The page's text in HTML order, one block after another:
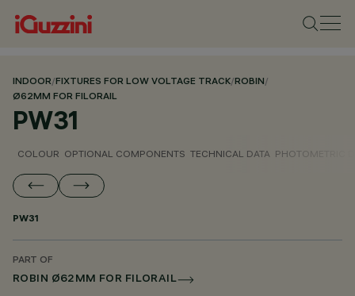
INDOOR/FIXTURES FOR LOW VOLTAGE TRACK/ROBIN/
Ø62MM FOR FILORAIL
PW31
COLOUR OPTIONAL COMPONENTS TECHNICAL DATA PHOTOMETRIC
PW31
PART OF
ROBIN Ø62MM FOR FILORAIL